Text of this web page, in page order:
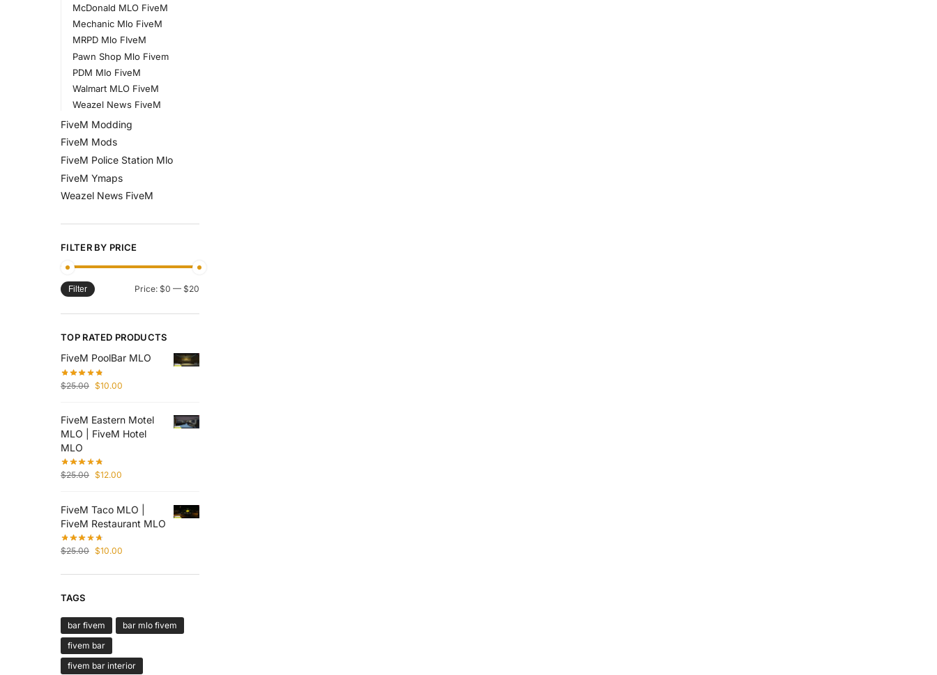
McDonald MLO FiveM
Mechanic Mlo FiveM
MRPD Mlo FIveM
Pawn Shop Mlo Fivem
PDM Mlo FiveM
Walmart MLO FiveM
Weazel News FiveM
FiveM Modding
FiveM Mods
FiveM Police Station Mlo
FiveM Ymaps
Weazel News FiveM
FILTER BY PRICE
Filter Price: $0 — $20
TOP RATED PRODUCTS
FiveM PoolBar MLO
$25.00 $10.00
FiveM Eastern Motel
MLO | FiveM Hotel
MLO
$25.00 $12.00
FiveM Taco MLO |
FiveM Restaurant MLO
$25.00 $10.00
TAGS
bar fivem
bar mlo fivem
fivem bar
fivem bar interior